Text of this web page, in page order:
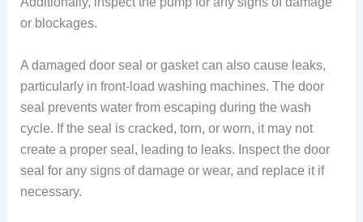
or blockages.
A damaged door seal or gasket can also cause leaks,
particularly in front-load washing machines. The door
seal prevents water from escaping during the wash
cycle. If the seal is cracked, torn, or worn, it may not
create a proper seal, leading to leaks. Inspect the door
seal for any signs of damage or wear, and replace it if
necessary.